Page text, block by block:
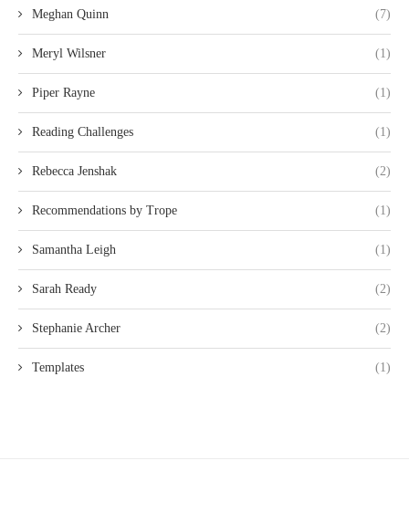
Meghan Quinn (7)
Meryl Wilsner (1)
Piper Rayne (1)
Reading Challenges (1)
Rebecca Jenshak (2)
Recommendations by Trope (1)
Samantha Leigh (1)
Sarah Ready (2)
Stephanie Archer (2)
Templates (1)